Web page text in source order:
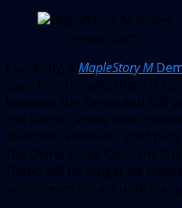
nexon.com
Currently, a MapleStory M
play. Functionally, there is
between the Demo and Full
the Demo carries over
launches. However, paid
the Demo build. Once the
Demo will no longer be
your Steam library until